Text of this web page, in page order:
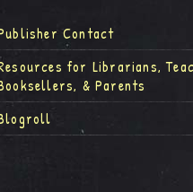
Contact
for Librarians,
& Parents